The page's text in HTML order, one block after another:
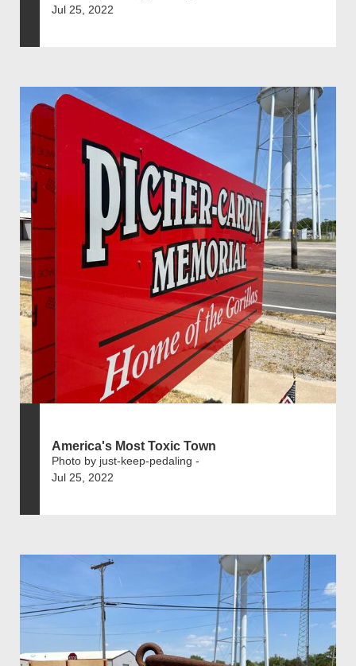
Jul 25, 2022
America's Most Toxic Town
Photo by just-keep-pedaling -
Jul 25, 2022